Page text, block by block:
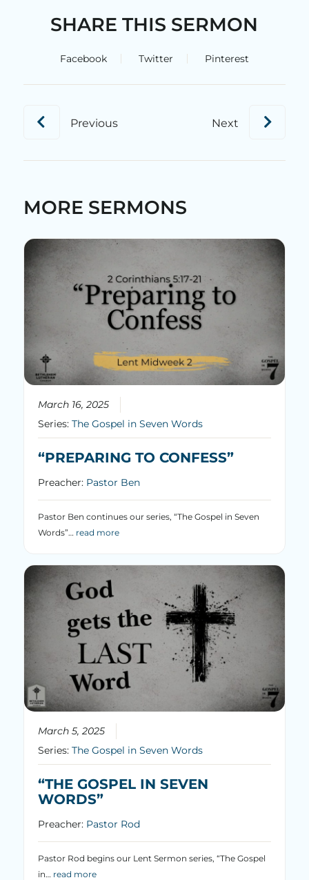
SHARE THIS SERMON
Facebook Twitter Pinterest
Previous Next
MORE SERMONS
March 16, 2025
Series:The Gospel in Seven Words
“PREPARING TO CONFESS”
Preacher: Pastor Ben
Pastor Ben continues our series, “The Gospel in Seven
Words”… read more
March 5, 2025
Series:The Gospel in Seven Words
“THE GOSPEL IN SEVEN
WORDS”
Preacher: Pastor Rod
Pastor Rod begins our Lent Sermon series, “The Gospel
in… read more